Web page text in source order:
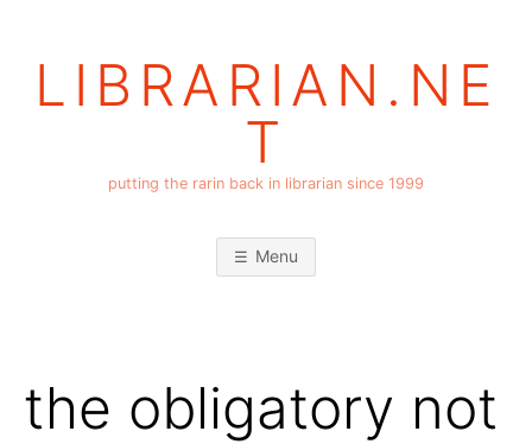
LIBRARIAN.NE
T
putting the rarin back in librarian since 1999
Menu
the obligatory not